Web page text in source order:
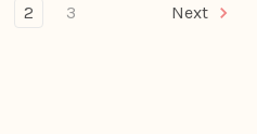
2 3 Next